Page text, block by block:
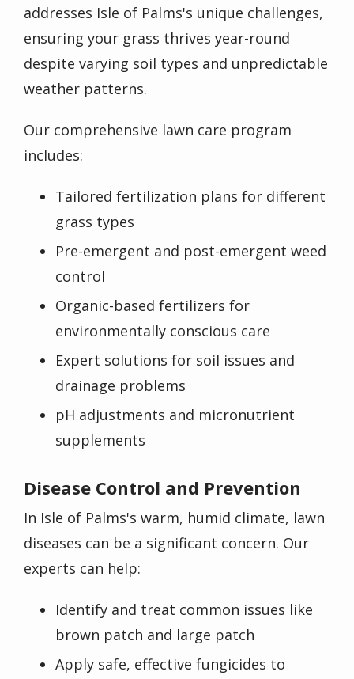
addresses Isle of Palms's unique challenges,
ensuring your grass thrives year-round
despite varying soil types and unpredictable
weather patterns.
Our comprehensive lawn care program
includes:
Tailored fertilization plans for different
grass types
Pre-emergent and post-emergent weed
control
Organic-based fertilizers for
environmentally conscious care
Expert solutions for soil issues and
drainage problems
pH adjustments and micronutrient
supplements
Disease Control and Prevention
In Isle of Palms's warm, humid climate, lawn
diseases can be a significant concern. Our
experts can help:
Identify and treat common issues like
brown patch and large patch
Apply safe, effective fungicides to